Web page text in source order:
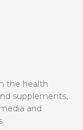
the health
supplements,
and